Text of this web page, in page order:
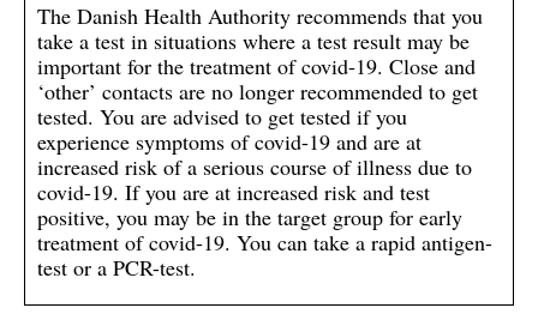
The Danish Health Authority recommends that you
take a test in situations where a test result may be
important for the treatment of covid-19. Close and
‘other’ contacts are no longer recommended to get
tested. You are advised to get tested if you
experience symptoms of covid-19 and are at
increased risk of a serious course of illness due to
covid-19. If you are at increased risk and test
positive, you may be in the target group for early
treatment of covid-19. You can take a rapid antigen-
test or a PCR-test.